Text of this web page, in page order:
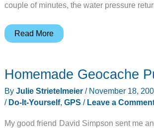
couple of minutes, the water pressure
The
Flow
Security
Systems
Read More
Homemade Geocache
By Julie Strietelmeier / November 18,
/ Do-It-Yourself, GPS / Leave a
My good friend David Simpson sent me